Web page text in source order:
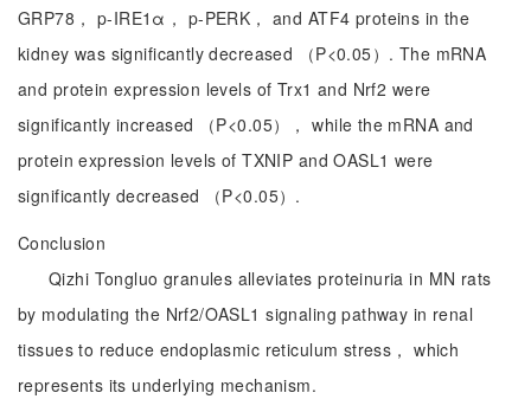
GRP78， p-IRE1α， p-PERK， and ATF4 proteins in the
kidney was significantly decreased （P<0.05）. The mRNA
and protein expression levels of Trx1 and Nrf2 were
significantly increased （P<0.05）， while the mRNA and
protein expression levels of TXNIP and OASL1 were
significantly decreased （P<0.05）.
Conclusion
Qizhi Tongluo granules alleviates proteinuria in MN rats
by modulating the Nrf2/OASL1 signaling pathway in renal
tissues to reduce endoplasmic reticulum stress， which
represents its underlying mechanism.